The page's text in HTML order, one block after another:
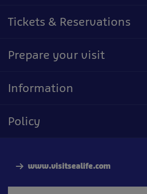
www.visitsealife.com
Tickets & Reservations
Prepare your visit
Information
Policy